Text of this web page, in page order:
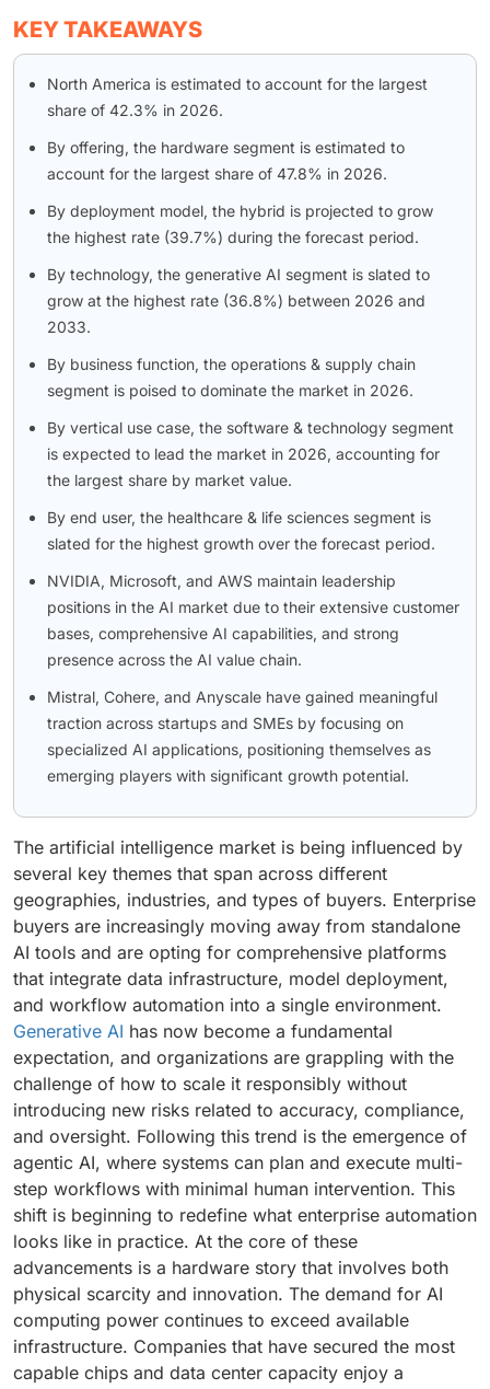
KEY TAKEAWAYS
North America is estimated to account for the largest
share of 42.3% in 2026.
By offering, the hardware segment is estimated to
account for the largest share of 47.8% in 2026.
By deployment model, the hybrid is projected to grow
the highest rate (39.7%) during the forecast period.
By technology, the generative AI segment is slated to
grow at the highest rate (36.8%) between 2026 and
2033.
By business function, the operations & supply chain
segment is poised to dominate the market in 2026.
By vertical use case, the software & technology segment
is expected to lead the market in 2026, accounting for
the largest share by market value.
By end user, the healthcare & life sciences segment is
slated for the highest growth over the forecast period.
NVIDIA, Microsoft, and AWS maintain leadership
positions in the AI market due to their extensive customer
bases, comprehensive AI capabilities, and strong
presence across the AI value chain.
Mistral, Cohere, and Anyscale have gained meaningful
traction across startups and SMEs by focusing on
specialized AI applications, positioning themselves as
emerging players with significant growth potential.
The artificial intelligence market is being influenced by
several key themes that span across different
geographies, industries, and types of buyers. Enterprise
buyers are increasingly moving away from standalone
AI tools and are opting for comprehensive platforms
that integrate data infrastructure, model deployment,
and workflow automation into a single environment.
Generative AI has now become a fundamental
expectation, and organizations are grappling with the
challenge of how to scale it responsibly without
introducing new risks related to accuracy, compliance,
and oversight. Following this trend is the emergence of
agentic AI, where systems can plan and execute multi-
step workflows with minimal human intervention. This
shift is beginning to redefine what enterprise automation
looks like in practice. At the core of these
advancements is a hardware story that involves both
physical scarcity and innovation. The demand for AI
computing power continues to exceed available
infrastructure. Companies that have secured the most
capable chips and data center capacity enjoy a